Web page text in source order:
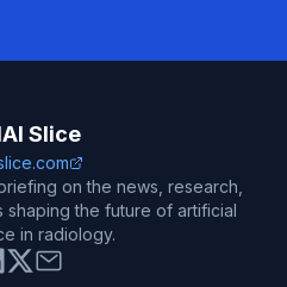
Slice
on the news, research,
the future of artificial
in radiology.